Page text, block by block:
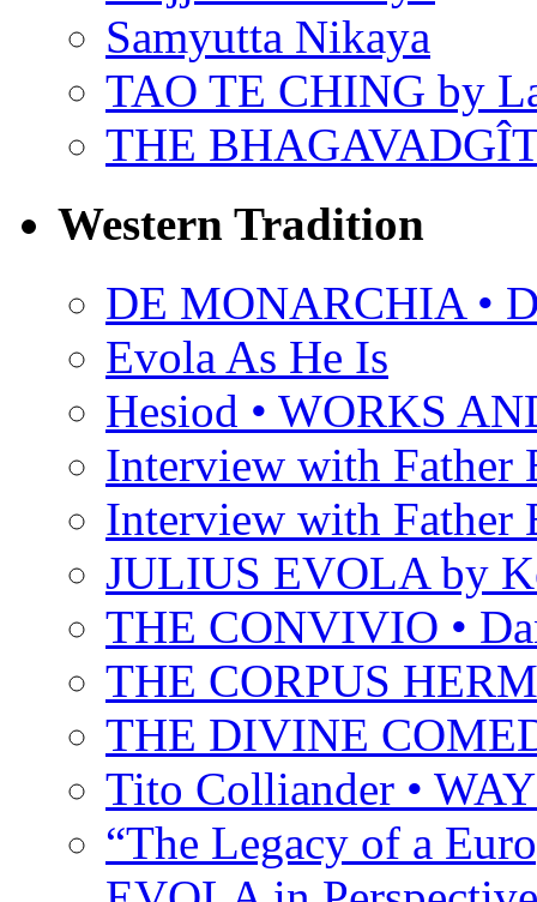
Samyutta Nikaya
TAO TE CHING by
THE
Western Tradition
DE MONARCHIA •
Evola As He Is
Hesiod • WORKS
Interview with Father
Interview with Father
JULIUS EVOLA by
THE CONVIVIO •
THE CORPUS
THE DIVINE
Tito Colliander •
“The Legacy of a